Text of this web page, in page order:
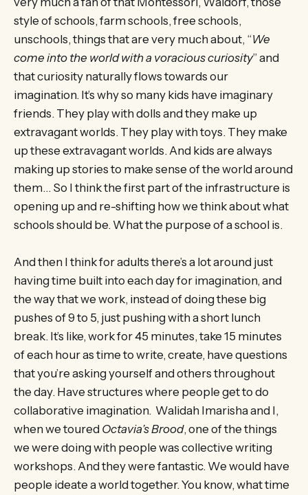
style of schools, farm schools, free schools,
unschools, things that are very much about, “We
come into the world with a voracious curiosity” and
that curiosity naturally flows towards our
imagination. It’s why so many kids have imaginary
friends. They play with dolls and they make up
extravagant worlds. They play with toys. They make
up these extravagant worlds. And kids are always
making up stories to make sense of the world around
them… So I think the first part of the infrastructure is
opening up and re-shifting how we think about what
schools should be. What the purpose of a school is.
And then I think for adults there’s a lot around just
having time built into each day for imagination, and
the way that we work, instead of doing these big
pushes of 9 to 5, just pushing with a short lunch
break. It’s like, work for 45 minutes, take 15 minutes
of each hour as time to write, create, have questions
that you’re asking yourself and others throughout
the day. Have structures where people get to do
collaborative imagination. Walidah Imarisha and I,
when we toured Octavia’s Brood, one of the things
we were doing with people was collective writing
workshops. And they were fantastic. We would have
people ideate a world together. You know, what time